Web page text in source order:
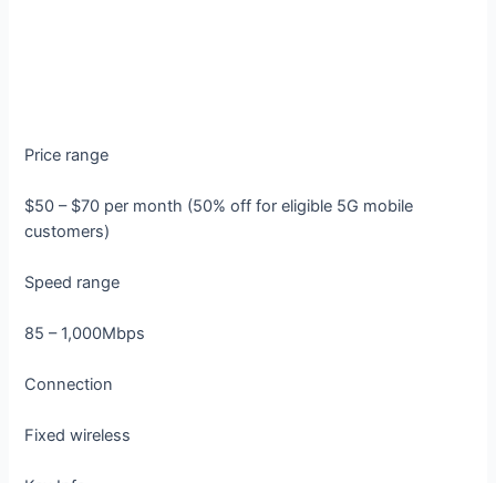
Price range
$50 – $70 per month (50% off for eligible 5G mobile
customers)
Speed range
85 – 1,000Mbps
Connection
Fixed wireless